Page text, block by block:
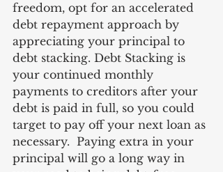
freedom, opt for an accelerated
debt repayment approach by
appreciating your principal to
debt stacking. Debt Stacking is
your continued monthly
payments to creditors after your
debt is paid in full, so you could
target to pay off your next loan as
necessary.  Paying extra in your
principal will go a long way in